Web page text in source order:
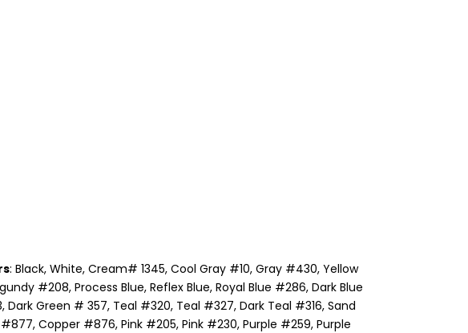
: Black, White, Cream# 1345, Cool Gray #10, Gray #430, Yellow
#208, Process Blue, Reflex Blue, Royal Blue #286, Dark Blue
Green # 357, Teal #320, Teal #327, Dark Teal #316, Sand
Copper #876, Pink #205, Pink #230, Purple #259, Purple